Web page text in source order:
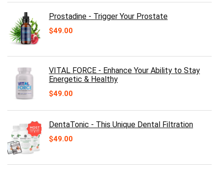
Prostadine - Trigger Your Prostate
$49.00
VITAL FORCE - Enhance Your Ability to Stay
Energetic & Healthy
$49.00
DentaTonic - This Unique Dental Filtration
$49.00